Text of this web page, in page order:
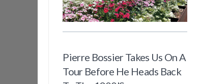
Pierre Bossier Takes Us On A
Tour Before He Heads Back